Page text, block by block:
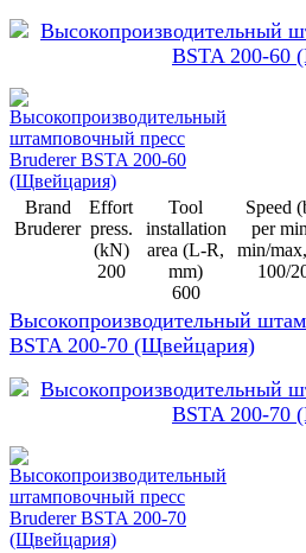
Brand
Bruderer
Effort
press.
(kN)
200
Tool
installation
area (L-R,
mm)
600
Speed
per
min/
100/
Высокопроизводительный
BSTA 200-70 (Щвейцария)